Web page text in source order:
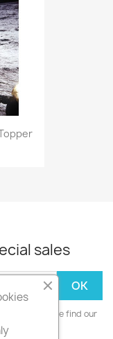
sales
please find our